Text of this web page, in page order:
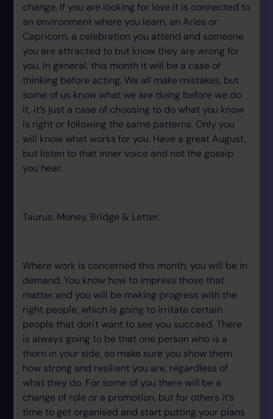
change. If you are looking for love it is connected to
an environment where you learn, an Aries or
Capricorn, a celebration you attend and someone
you are attracted to but know they are wrong for
you. In general, this month it will be a case of
thinking before acting. We all make mistakes, but
some of us know what we are doing before we do
it, it’s just a case of choosing to do what you know
is right or following the same patterns. Only you
will know what works for you. Have a great August,
but listen to that inner voice and not the gossip
you hear.
Taurus: Money, Bridge & Letter.
Where work is concerned this month, you will be in
demand. You know how to impress those that
matter and you will be making progress with the
right people, which is going to irritate certain
people that don't want to see you succeed. There
is always going to be that one person who is a
thorn in your side, so make sure you show them
how strong and resilient you are, regardless of
what they do. For some of you there will be a
change of role or a promotion, but for others it’s
time to get organised and start putting your plans